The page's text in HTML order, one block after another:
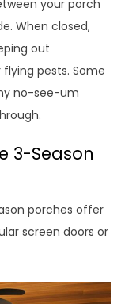
your porch
When closed,
out
pests. Some
no-see-um
3-Season
porches offer
screen doors or